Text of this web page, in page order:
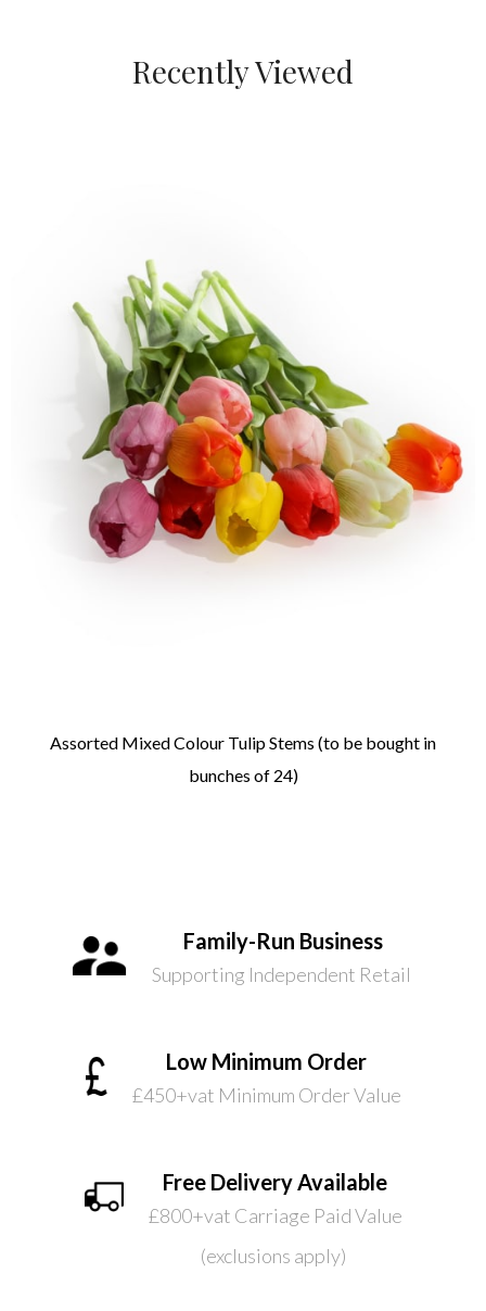
Recently Viewed
Assorted Mixed Colour Tulip Stems (to be bought in
bunches of 24)
Family-Run Business
Supporting Independent Retail
Low Minimum Order
£450+vat Minimum Order Value
Free Delivery Available
£800+vat Carriage Paid Value
(exclusions apply)